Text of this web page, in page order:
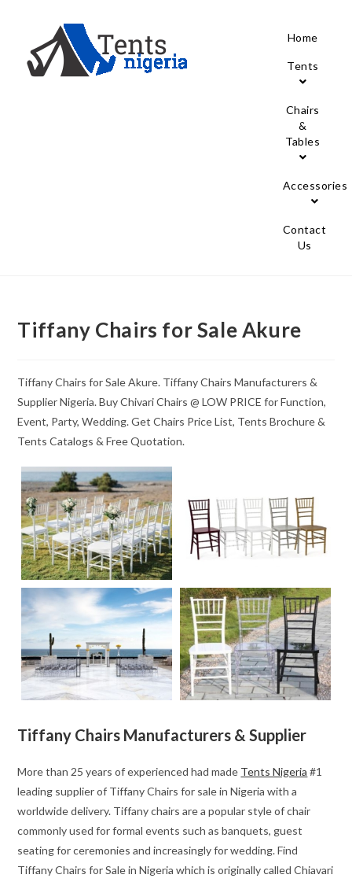
Home
Tents
Chairs
&
Tables
Accessories
Contact
Us
Tiffany Chairs for Sale Akure
Tiffany Chairs for Sale Akure. Tiffany Chairs Manufacturers &
Supplier Nigeria. Buy Chivari Chairs @ LOW PRICE for Function,
Event, Party, Wedding. Get Chairs Price List, Tents Brochure &
Tents Catalogs & Free Quotation.
Tiffany Chairs Manufacturers & Supplier
More than 25 years of experienced had made Tents Nigeria #1
leading supplier of Tiffany Chairs for sale in Nigeria with a
worldwide delivery. Tiffany chairs are a popular style of chair
commonly used for formal events such as banquets, guest
seating for ceremonies and increasingly for wedding. Find
Tiffany Chairs for Sale in Nigeria which is originally called Chiavari